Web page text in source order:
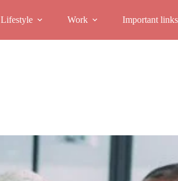
Lifestyle Work Important links